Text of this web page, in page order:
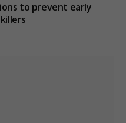
to prevent early